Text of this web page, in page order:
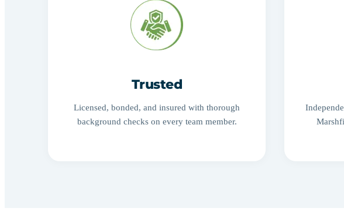
Trusted
Licensed, bonded, and insured with thorough
background checks on every team member.